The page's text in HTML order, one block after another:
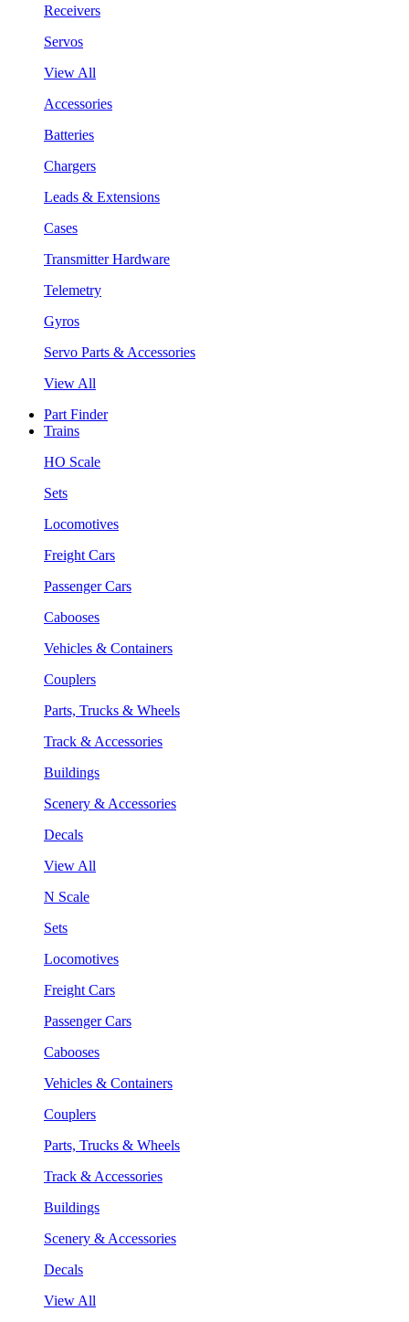
Receivers
Servos
View All
Accessories
Batteries
Chargers
Leads & Extensions
Cases
Transmitter Hardware
Telemetry
Gyros
Servo Parts & Accessories
View All
Part Finder
Trains
HO Scale
Sets
Locomotives
Freight Cars
Passenger Cars
Cabooses
Vehicles & Containers
Couplers
Parts, Trucks & Wheels
Track & Accessories
Buildings
Scenery & Accessories
Decals
View All
N Scale
Sets
Locomotives
Freight Cars
Passenger Cars
Cabooses
Vehicles & Containers
Couplers
Parts, Trucks & Wheels
Track & Accessories
Buildings
Scenery & Accessories
Decals
View All